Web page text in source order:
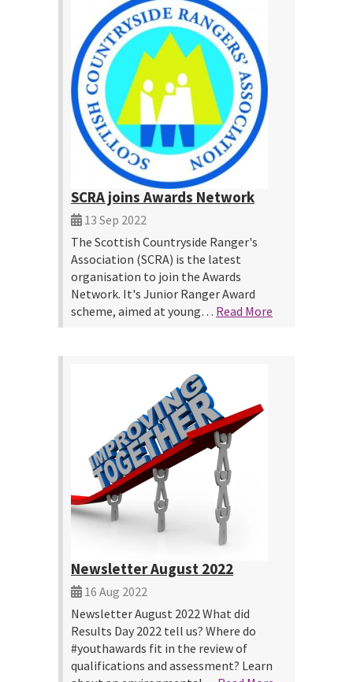
SCRA joins Awards Network
13 Sep 2022
The Scottish Countryside Ranger's
Association (SCRA) is the latest
organisation to join the Awards
Network. It's Junior Ranger Award
scheme, aimed at young… Read More
Newsletter August 2022
16 Aug 2022
Newsletter August 2022 What did
Results Day 2022 tell us? Where do
#youthawards fit in the review of
qualifications and assessment? Learn